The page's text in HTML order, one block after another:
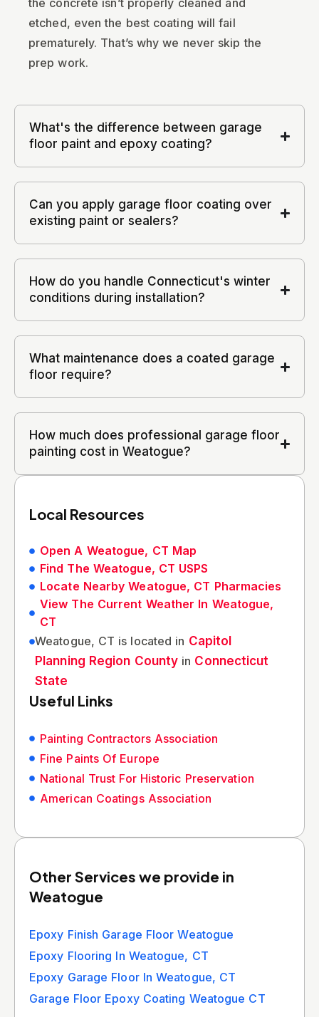
the concrete isn’t properly cleaned and
etched, even the best coating will fail
prematurely. That’s why we never skip the
prep work.
What's the difference between garage
floor paint and epoxy coating?
Can you apply garage floor coating over
existing paint or sealers?
How do you handle Connecticut's winter
conditions during installation?
What maintenance does a coated garage
floor require?
How much does professional garage floor
painting cost in Weatogue?
Local Resources
Open A Weatogue, CT Map
Find The Weatogue, CT USPS
Locate Nearby Weatogue, CT Pharmacies
View The Current Weather In Weatogue,
CT
Weatogue, CT is located in Capitol
Planning Region County in Connecticut
State
Useful Links
Painting Contractors Association
Fine Paints Of Europe
National Trust For Historic Preservation
American Coatings Association
Other Services we provide in
Weatogue
Epoxy Finish Garage Floor Weatogue
Epoxy Flooring In Weatogue, CT
Epoxy Garage Floor In Weatogue, CT
Garage Floor Epoxy Coating Weatogue CT